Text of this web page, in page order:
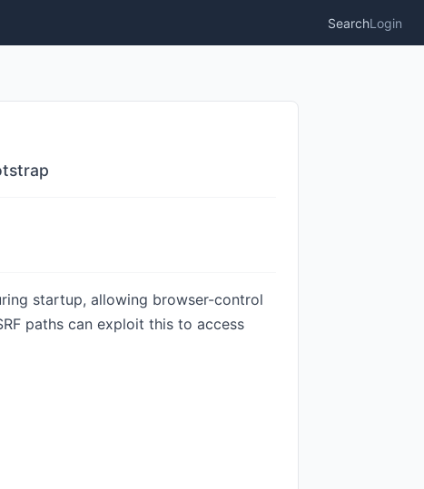
SearchLogin
startup, allowing browser-control
paths can exploit this to access